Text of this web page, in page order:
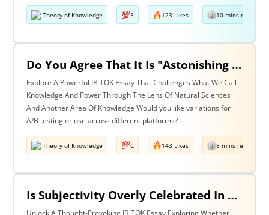
Theory of Knowledge 5 123 Likes 10 mins read
Do You Agree That It Is "Astonishing That So Little Knowledge Can Give Us So Much Power" (Bertrand Russell)? Discuss With Reference To The Natural Sciences & One Other Area Of Knowledge.
Explore A Powerful IB TOK Essay That Challenges What We Call
Knowledge And Power Through The Lens Of Natural Sciences
And Another Area Of Knowledge Would you like variations for
A/B testing or use across different platforms?
Theory of Knowledge C 143 Likes 8 mins read
Is Subjectivity Overly Celebrated In The Arts But Unfairly Condemned In History? Discuss With Reference To The Arts & History.
Unlock A Thought-Provoking IB TOK Essay Exploring Whether